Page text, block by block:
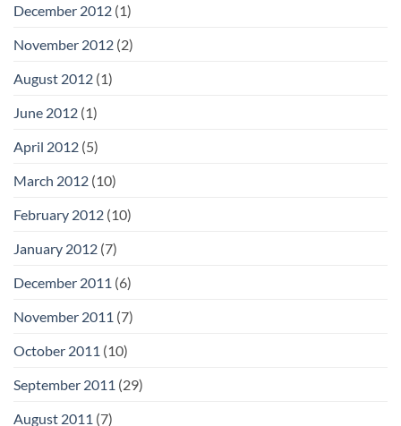
December 2012 (1)
November 2012 (2)
August 2012 (1)
June 2012 (1)
April 2012 (5)
March 2012 (10)
February 2012 (10)
January 2012 (7)
December 2011 (6)
November 2011 (7)
October 2011 (10)
September 2011 (29)
August 2011 (7)